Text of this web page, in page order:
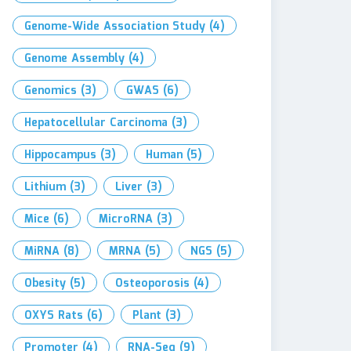
Genome-Wide Association Study (4)
Genome Assembly (4)
Genomics (3) GWAS (6)
Hepatocellular Carcinoma (3)
Hippocampus (3) Human (5)
Lithium (3) Liver (3)
Mice (6) MicroRNA (3)
MiRNA (8) MRNA (5) NGS (5)
Obesity (5) Osteoporosis (4)
OXYS Rats (6) Plant (3)